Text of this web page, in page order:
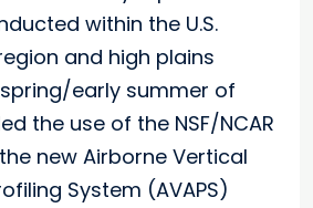
within the U.S.
and high plains
early summer of
the use of the NSF/NCAR
new Airborne Vertical
System (AVAPS)